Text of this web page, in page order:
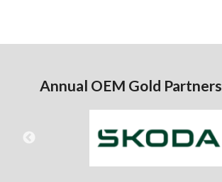
Annual OEM Gold Partners